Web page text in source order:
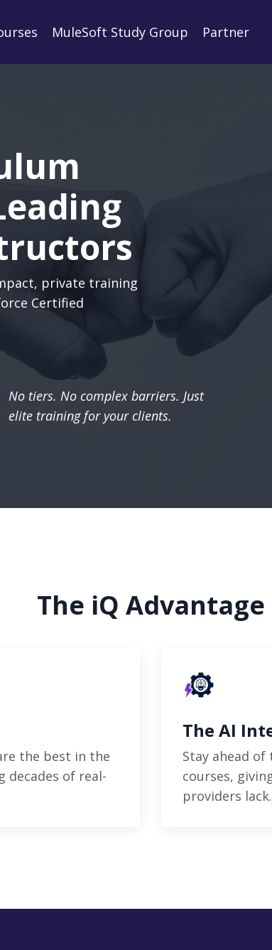
MuleSoft Study Group Partner
private training
Certified
No tiers. No complex barriers. Just
elite training for your clients.
The iQ Advantage
the best in the
decades of real-
The AI
Stay ahead
courses,
providers lack.